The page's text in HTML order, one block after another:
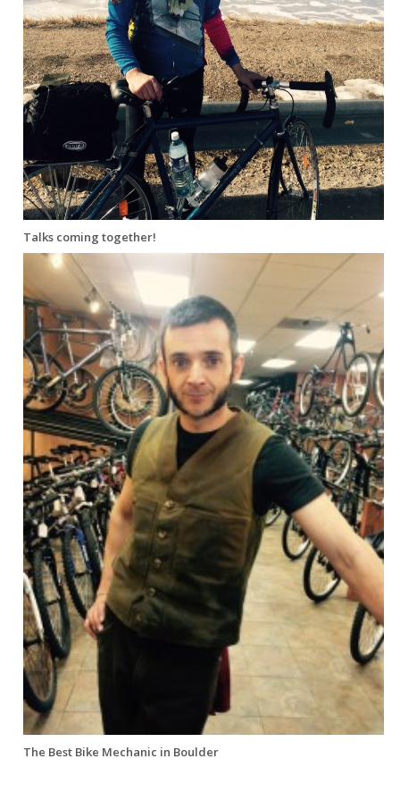
Talks coming together!
The Best Bike Mechanic in Boulder